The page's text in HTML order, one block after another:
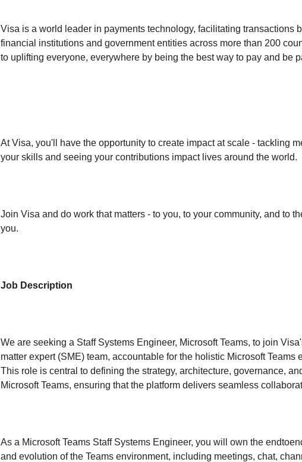
Visa is a world leader in payments technology, facilitating transactions
financial institutions and government entities across more than 200
to uplifting everyone, everywhere by being the best way to pay and be
At Visa, you'll have the opportunity to create impact at scale - tackling
your skills and seeing your contributions impact lives around the world.
Join Visa and do work that matters - to you, to your community, and to
you.
Job Description
We are seeking a Staff Systems Engineer, Microsoft Teams, to join
matter expert (SME) team, accountable for the holistic Microsoft Teams
This role is central to defining the strategy, architecture, governance,
Microsoft Teams, ensuring that the platform delivers seamless
As a Microsoft Teams Staff Systems Engineer, you will own the
and evolution of the Teams environment, including meetings, chat,